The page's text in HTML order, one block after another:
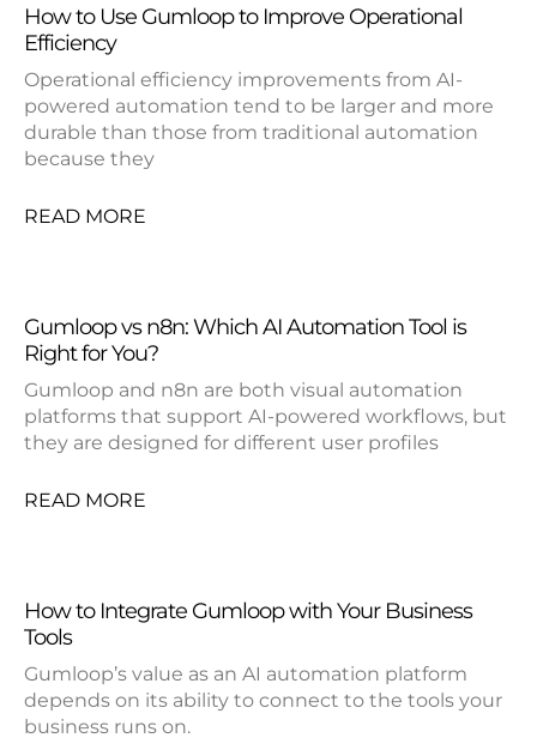
How to Use Gumloop to Improve Operational
Efficiency
Operational efficiency improvements from AI-
powered automation tend to be larger and more
durable than those from traditional automation
because they
READ MORE
Gumloop vs n8n: Which AI Automation Tool is
Right for You?
Gumloop and n8n are both visual automation
platforms that support AI-powered workflows, but
they are designed for different user profiles
READ MORE
How to Integrate Gumloop with Your Business
Tools
Gumloop’s value as an AI automation platform
depends on its ability to connect to the tools your
business runs on.